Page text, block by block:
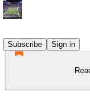
Subscribe
Sign in